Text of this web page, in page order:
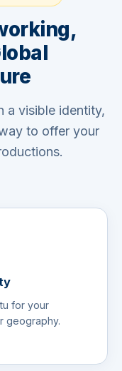
a visible identity,
to offer your
for your
geography.